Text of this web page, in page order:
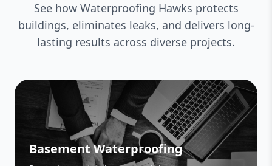
See how Waterproofing Hawks protects
buildings, eliminates leaks, and delivers long-
lasting results across diverse projects.
Basement Waterproofing